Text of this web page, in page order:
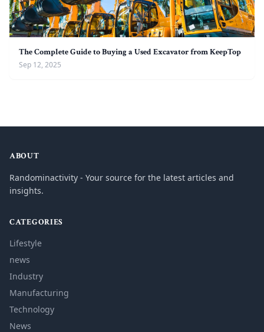
The Complete Guide to Buying a Used Excavator from KeepTop
Sep 12, 2025
ABOUT
Randominactivity - Your source for the latest articles and
insights.
CATEGORIES
Lifestyle
news
Industry
Manufacturing
Technology
News